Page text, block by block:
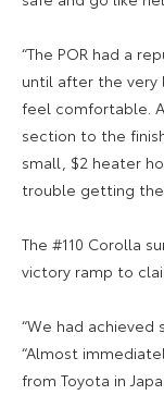
“The POR had a
until after the
feel comfortable.
section to the
small, $2 heater
trouble getting the
The #110 Corolla
victory ramp to
“We had achieved
“Almost
from Toyota in